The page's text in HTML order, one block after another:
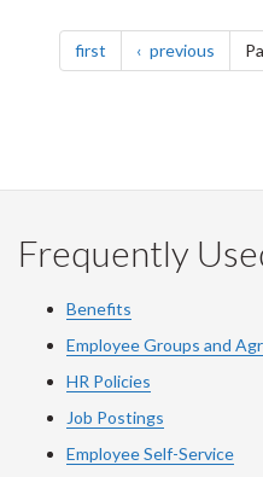
Pagination
first page previous page
Frequently
Benefits
Employee Groups and
HR Policies
Job Postings
Employee Self-Service